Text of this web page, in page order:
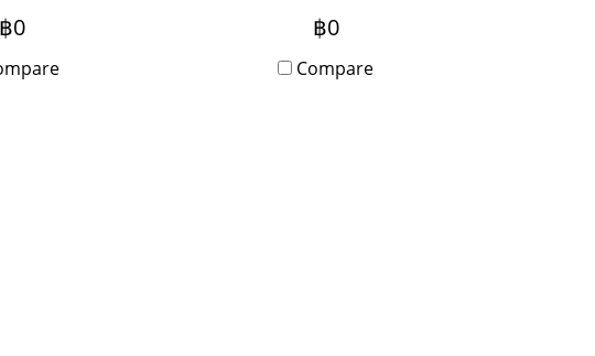
people, with
monthly
period.
฿0
with Onsite Service, rental
period 12 months, please
contact us.
฿0
Compare